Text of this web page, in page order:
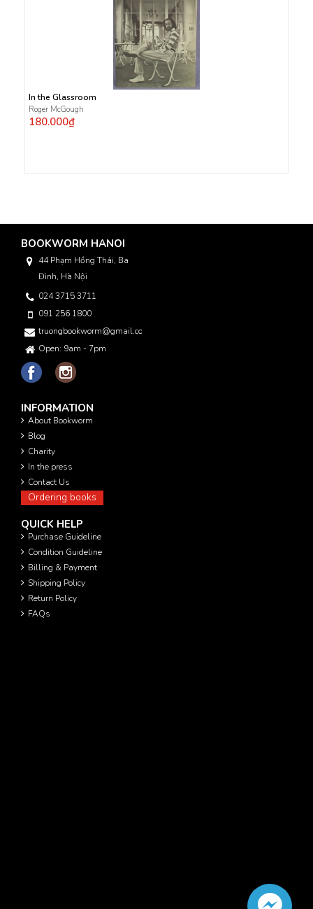
In the Glassroom
Roger McGough
180.000₫
BOOKWORM HANOI
44 Phạm Hồng Thái, Ba
Đình, Hà Nội
024 3715 3711
091 256 1800
truongbookworm@gmail.com
Open: 9am - 7pm
INFORMATION
About Bookworm
Blog
Charity
In the press
Contact Us
Ordering books
QUICK HELP
Purchase Guideline
Condition Guideline
Billing & Payment
Shipping Policy
Return Policy
FAQs